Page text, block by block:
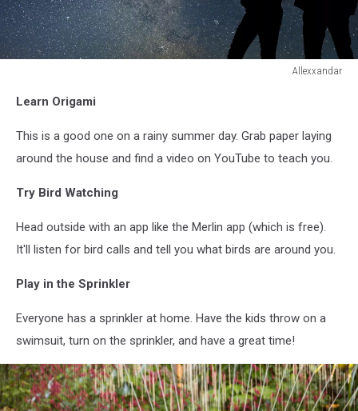
Allexxandar
Learn Origami
This is a good one on a rainy summer day. Grab paper laying
around the house and find a video on YouTube to teach you.
Try Bird Watching
Head outside with an app like the Merlin app (which is free).
It'll listen for bird calls and tell you what birds are around you.
Play in the Sprinkler
Everyone has a sprinkler at home. Have the kids throw on a
swimsuit, turn on the sprinkler, and have a great time!